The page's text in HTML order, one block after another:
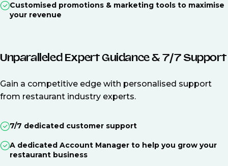
Customised promotions & marketing tools to maximise
your revenue
Unparalleled Expert Guidance & 7/7 Support
Gain a competitive edge with personalised support
from restaurant industry experts.
7/7 dedicated customer support
A dedicated Account Manager to help you grow your
restaurant business